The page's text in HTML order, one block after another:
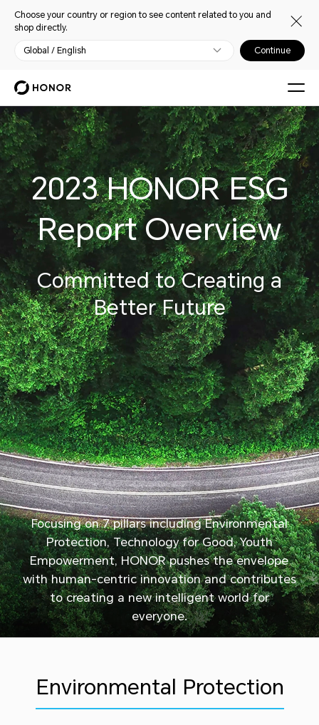
Choose your country or region to see content related to you and
shop directly.
Global / English Continue
2023 HONOR ESG
Report Overview
Committed to Creating a
Better Future
Focusing on 7 pillars including Environmental
Protection, Technology for Good, Youth
Empowerment, HONOR pushes the envelope
with human-centric innovation and contributes
to creating a new intelligent world for
everyone.
Environmental Protection